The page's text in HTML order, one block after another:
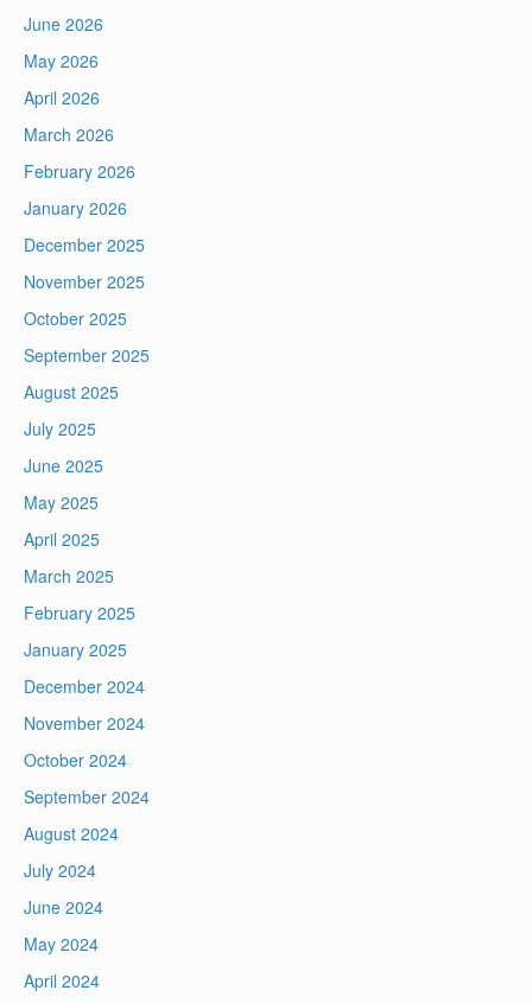
June 2026
May 2026
April 2026
March 2026
February 2026
January 2026
December 2025
November 2025
October 2025
September 2025
August 2025
July 2025
June 2025
May 2025
April 2025
March 2025
February 2025
January 2025
December 2024
November 2024
October 2024
September 2024
August 2024
July 2024
June 2024
May 2024
April 2024